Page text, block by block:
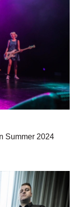
Summer 2024